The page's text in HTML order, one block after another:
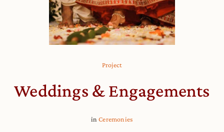
Project
Weddings & Engagements
inCeremonies